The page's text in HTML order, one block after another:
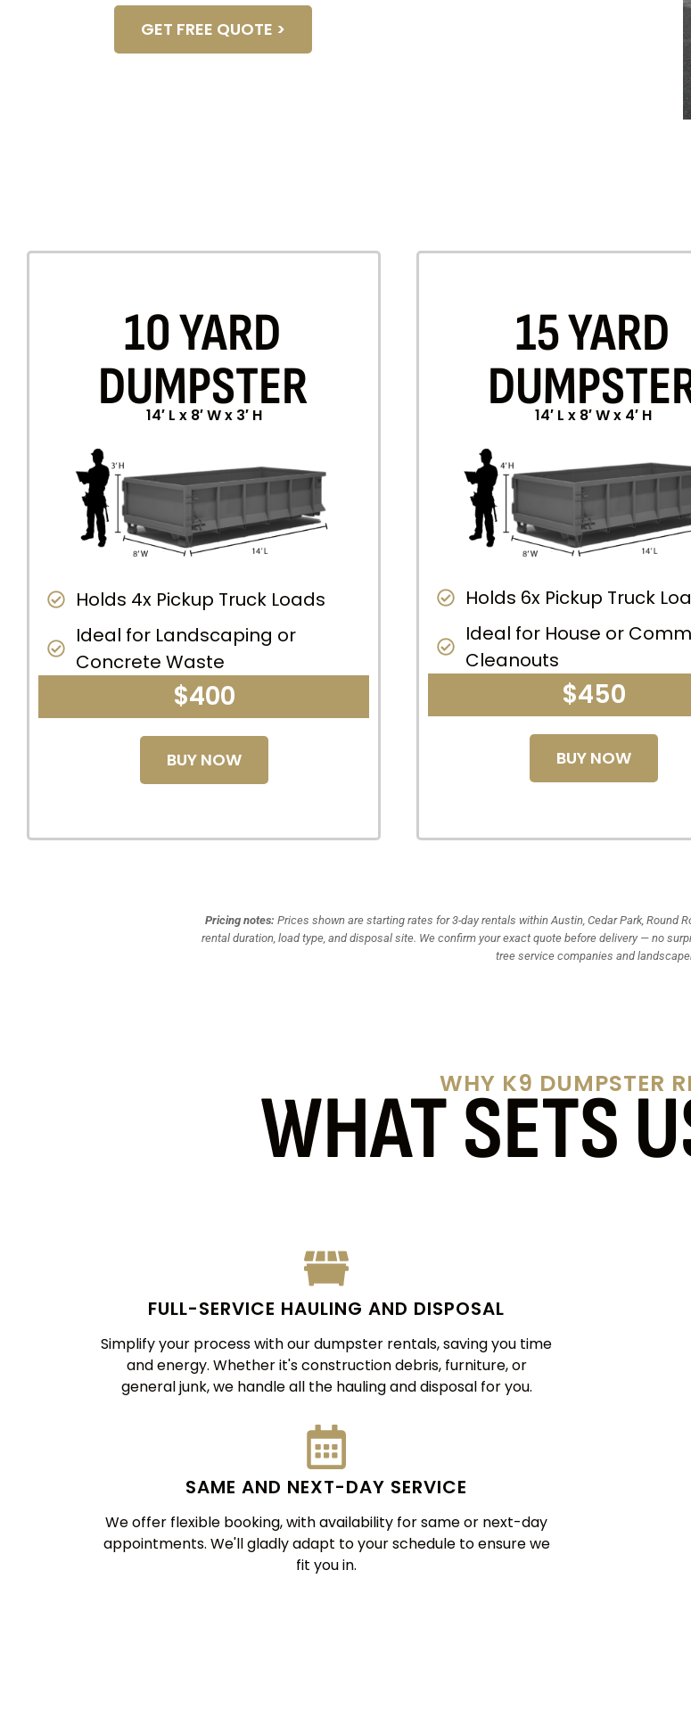
GET FREE QUOTE >
10 YARD
DUMPSTER
14′ L x 8′ W x 3′ H
Holds 4x Pickup Truck Loads
Ideal for Landscaping or
Concrete Waste
$400
BUY NOW
15 YARD
14′ L x 8′ W x 4′ H
Holds 6x Pickup Truck
Ideal for House or
Cleanouts
$450
BUY NOW
Pricing notes: Prices shown are starting rates for 3-day rentals within Austin, Cedar Park, Round
rental duration, load type, and disposal site. We confirm your exact quote before delivery — no
tree service companies and
WHY K9 DUMPSTER
WHAT SETS
FULL-SERVICE HAULING AND DISPOSAL
Simplify your process with our dumpster rentals, saving you time
and energy. Whether it's construction debris, furniture, or
general junk, we handle all the hauling and disposal for you.
SAME AND NEXT-DAY SERVICE
We offer flexible booking, with availability for same or next-day
appointments. We'll gladly adapt to your schedule to ensure we
fit you in.